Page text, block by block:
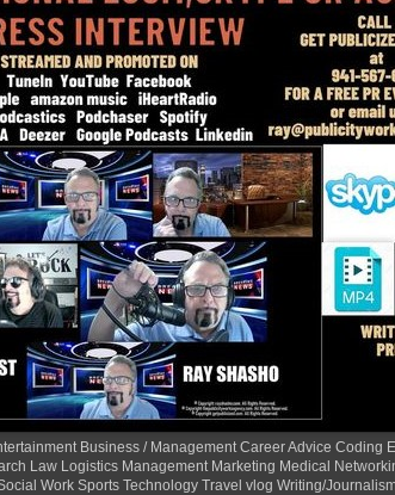
Business / Management Career Advice Coding
Law Logistics Management Marketing Medical
Work Sports Technology Travel vlog Writing/